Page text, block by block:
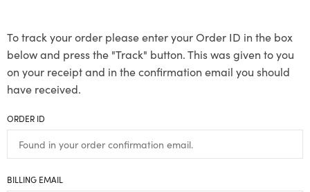
To track your order please enter your Order ID in the box
below and press the "Track" button. This was given to you
on your receipt and in the confirmation email you should
have received.
ORDER ID
BILLING EMAIL